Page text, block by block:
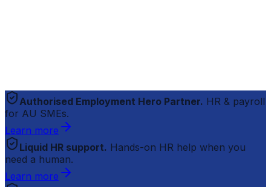
Authorised Employment Hero Partner. HR & payroll
for AU SMEs.
Learn more
Liquid HR support. Hands-on HR help when you
need a human.
Learn more